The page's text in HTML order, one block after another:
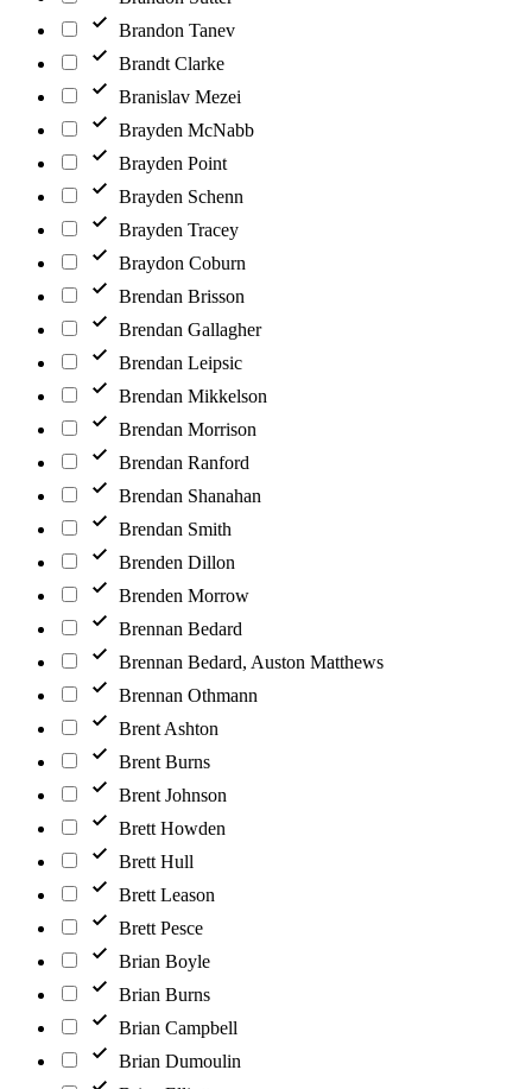
Brandon Tanev
Brandt Clarke
Branislav Mezei
Brayden McNabb
Brayden Point
Brayden Schenn
Brayden Tracey
Braydon Coburn
Brendan Brisson
Brendan Gallagher
Brendan Leipsic
Brendan Mikkelson
Brendan Morrison
Brendan Ranford
Brendan Shanahan
Brendan Smith
Brenden Dillon
Brenden Morrow
Brennan Bedard
Brennan Bedard, Auston Matthews
Brennan Othmann
Brent Ashton
Brent Burns
Brent Johnson
Brett Howden
Brett Hull
Brett Leason
Brett Pesce
Brian Boyle
Brian Burns
Brian Campbell
Brian Dumoulin